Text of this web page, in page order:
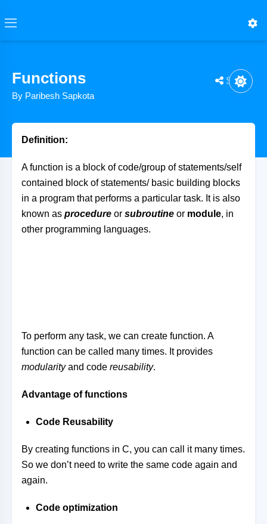
Functions
By Paribesh Sapkota
Share
Definition:
A function is a block of code/group of statements/self
contained block of statements/ basic building blocks
in a program that performs a particular task. It is also
known as procedure or subroutine or module, in
other programming languages.
To perform any task, we can create function. A
function can be called many times. It provides
modularityand code reusability.
Advantage of functions
Code Reusability
By creating functions in C, you can call it many times.
So we don’t need to write the same code again and
again.
Code optimization